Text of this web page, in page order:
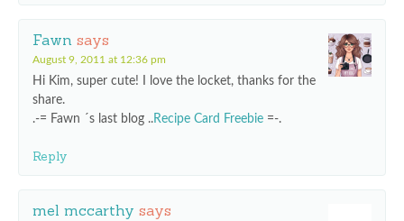
Fawn says
August 9, 2011 at 12:36 pm
Hi Kim, super cute! I love the locket, thanks for the
share.
.-= Fawn ´s last blog ..Recipe Card Freebie =-.
Reply
mel mccarthy says